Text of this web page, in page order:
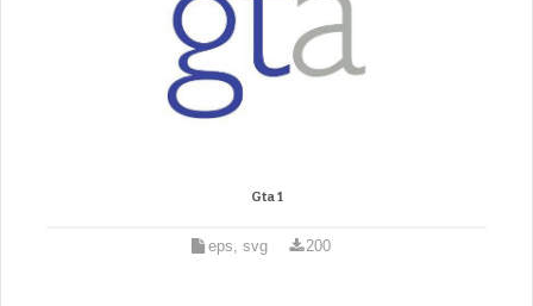
Gta 1
eps, svg 200